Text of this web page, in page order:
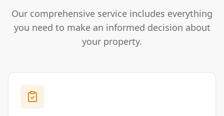
Our comprehensive service includes everything
you need to make an informed decision about
your property.